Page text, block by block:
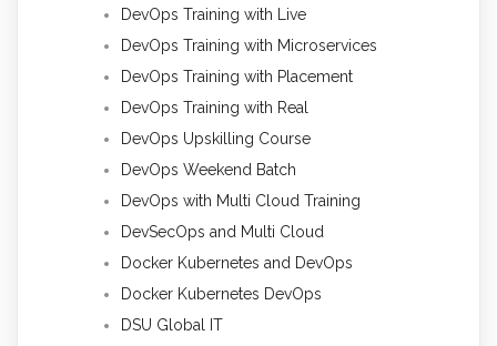
DevOps Training with Live
DevOps Training with Microservices
DevOps Training with Placement
DevOps Training with Real
DevOps Upskilling Course
DevOps Weekend Batch
DevOps with Multi Cloud Training
DevSecOps and Multi Cloud
Docker Kubernetes and DevOps
Docker Kubernetes DevOps
DSU Global IT